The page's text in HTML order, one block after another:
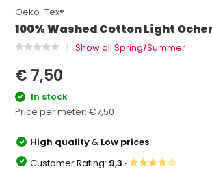
Oeko-Tex®
100% Washed Cotton Light
Show all Spring/Summer
€ 7,50
In stock
Price per meter:€7,50
High quality& Low prices
Customer Rating: 9,3 ·★★★★☆